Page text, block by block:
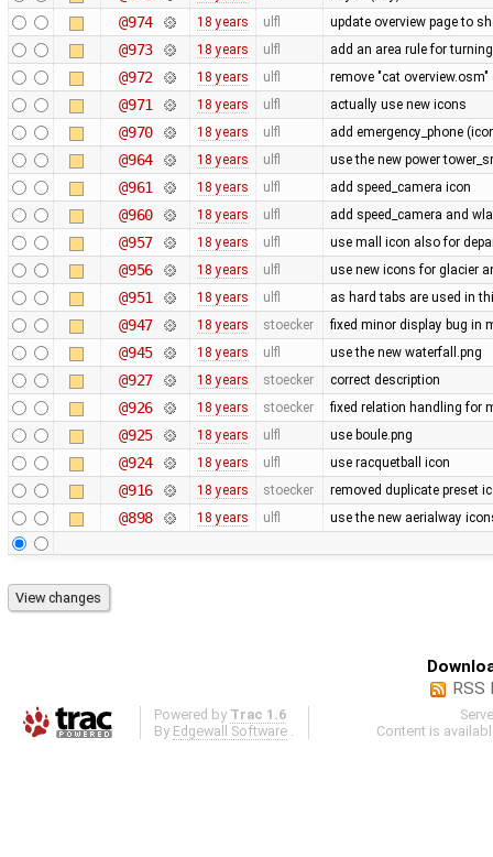
@974 18 years ulfl update overview page to
@973 18 years ulfl add an area rule for
@972 18 years ulfl remove "cat
@971 18 years ulfl actually use new icons
@970 18 years ulfl add emergency_phone
@964 18 years ulfl use the new power
@961 18 years ulfl add speed_camera icon
@960 18 years ulfl add speed_camera and
@957 18 years ulfl use mall icon also for
@956 18 years ulfl use new icons for glacier
@951 18 years ulfl as hard tabs are used in
@947 18 years stoecker fixed minor display bug in
@945 18 years ulfl use the new waterfall.png
@927 18 years stoecker correct description
@926 18 years stoecker fixed relation handling for
@925 18 years ulfl use boule.png
@924 18 years ulfl use racquetball icon
@916 18 years stoecker removed duplicate preset
@898 18 years ulfl use the new aerialway
RSS
Powered by Trac 1.6
By Edgewall Software
Content is